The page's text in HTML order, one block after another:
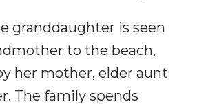
granddaughter is seen
to the beach,
her mother, elder aunt
The family spends